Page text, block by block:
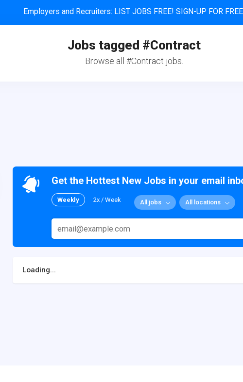
Employers and Recruiters: LIST JOBS FREE! SIGN-UP FOR
Jobs tagged #Contract
Browse all #Contract jobs.
Get the Hottest New Jobs in your email
Weekly 2x / Week All jobs All locations
Loading...